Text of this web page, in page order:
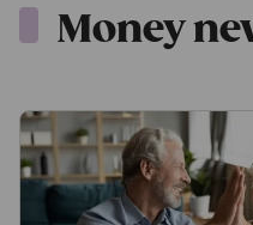
Money